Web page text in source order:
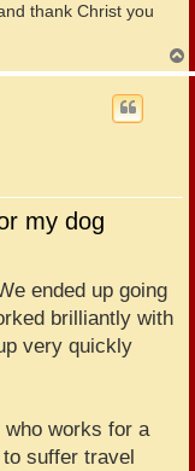
thank Christ you
o
my dog
ended up going
brilliantly with
very quickly
works for a
suffer travel